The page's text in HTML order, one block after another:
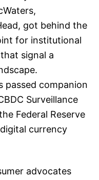
got behind the
for institutional
signal a
passed companion
Surveillance
Federal Reserve
currency
advocates